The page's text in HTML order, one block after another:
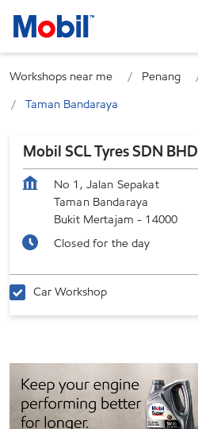
Workshops near me Penang
Taman Bandaraya
Mobil SCL Tyres SDN BHD
No 1, Jalan Sepakat
Taman Bandaraya
Bukit Mertajam - 14000
Closed for the day
Car Workshop